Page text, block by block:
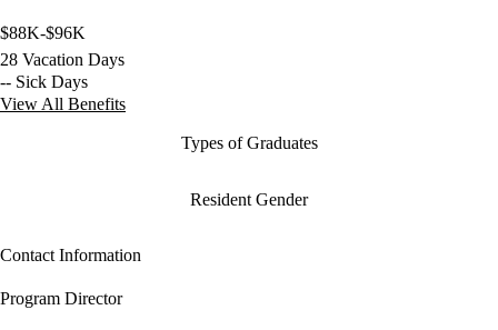
$88K-$96K
28 Vacation Days
-- Sick Days
View All Benefits
Types of Graduates
Resident Gender
Contact Information
Program Director